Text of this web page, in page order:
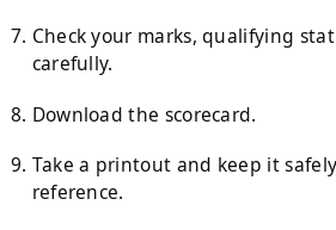
Check your marks, qualifying
carefully.
Download the scorecard.
Take a printout and keep it
reference.